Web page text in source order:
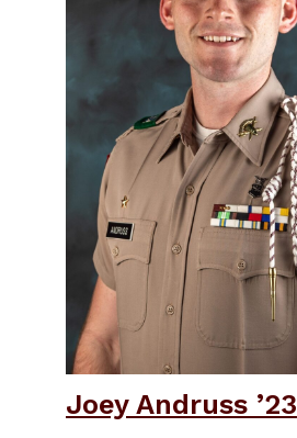
Joey Andruss ’23